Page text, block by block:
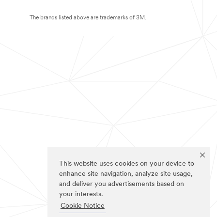
This website uses cookies on your device to
enhance site navigation, analyze site usage,
and deliver you advertisements based on
your interests.
Cookie Notice
The brands listed above are trademarks of 3M.